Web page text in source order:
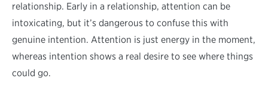
relationship. Early in a relationship, attention can be
intoxicating, but it’s dangerous to confuse this with
genuine intention. Attention is just energy in the moment,
whereas intention shows a real desire to see where things
could go.